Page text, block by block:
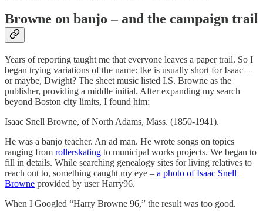
Browne on banjo – and the campaign trail
Years of reporting taught me that everyone leaves a paper trail. So I
began trying variations of the name: Ike is usually short for Isaac –
or maybe, Dwight? The sheet music listed I.S. Browne as the
publisher, providing a middle initial. After expanding my search
beyond Boston city limits, I found him:
Isaac Snell Browne, of North Adams, Mass. (1850-1941).
He was a banjo teacher. An ad man. He wrote songs on topics
ranging from rollerskating to municipal works projects. We began to
fill in details. While searching genealogy sites for living relatives to
reach out to, something caught my eye – a photo of Isaac Snell
Browne provided by user Harry96.
When I Googled “Harry Browne 96,” the result was too good.